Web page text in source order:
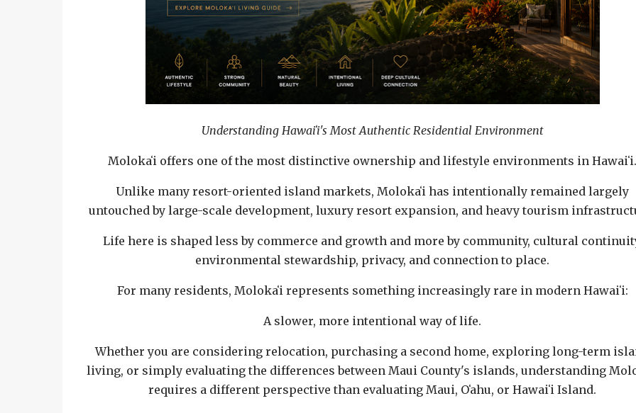
Understanding Hawaiʻi's Most Authentic Residential Environment
Molokaʻi offers one of the most distinctive ownership and lifestyle environments in Hawaiʻi.
Unlike many resort-oriented island markets, Molokaʻi has intentionally remained largely
untouched by large-scale development, luxury resort expansion, and heavy tourism
Life here is shaped less by commerce and growth and more by community, cultural
environmental stewardship, privacy, and connection to place.
For many residents, Molokaʻi represents something increasingly rare in modern Hawaiʻi:
A slower, more intentional way of life.
Whether you are considering relocation, purchasing a second home, exploring long-term
living, or simply evaluating the differences between Maui County's islands, understanding
requires a different perspective than evaluating Maui, Oʻahu, or Hawaiʻi Island.